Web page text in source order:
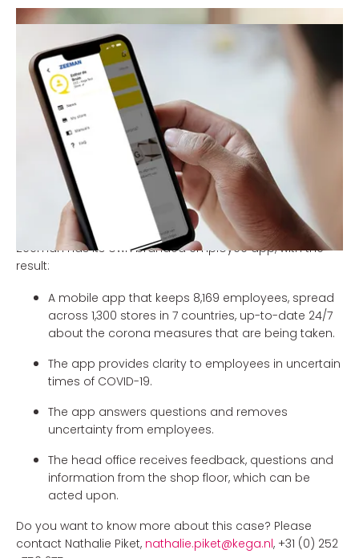
Zeeman Keephub
Zeeman Keephub ensures effective internal
communication with employees in the shop food. This
branded app allows Zeeman to share important news in
7 countries, using a timeline, to use push notifications for
high priority items. And the FAQ provides answers to the
questions that employees have about all development
around the corona virus.
Benefits
Zeeman has its own branded employee app, with the
result:
A mobile app that keeps 8,169 employees, spread
across 1,300 stores in 7 countries, up-to-date 24/7
about the corona measures that are being taken.
The app provides clarity to employees in uncertain
times of COVID-19.
The app answers questions and removes
uncertainty from employees.
The head office receives feedback, questions and
information from the shop floor, which can be
acted upon.
Do you want to know more about this case? Please
contact Nathalie Piket, nathalie.piket@kega.nl, +31 (0) 252